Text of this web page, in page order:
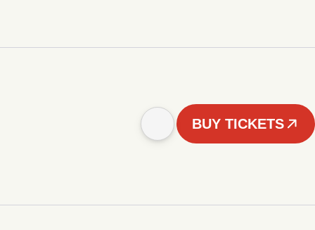
BUY TICKETS